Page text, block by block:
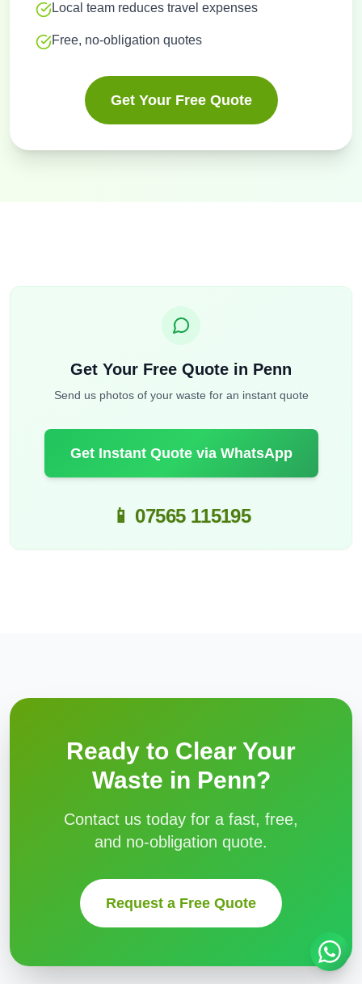
Local team reduces travel expenses
Free, no-obligation quotes
Get Your Free Quote
Get Your Free Quote in Penn
Send us photos of your waste for an instant quote
Get Instant Quote via WhatsApp
📱 07565 115195
Ready to Clear Your
Waste in Penn?
Contact us today for a fast, free,
and no-obligation quote.
Request a Free Quote